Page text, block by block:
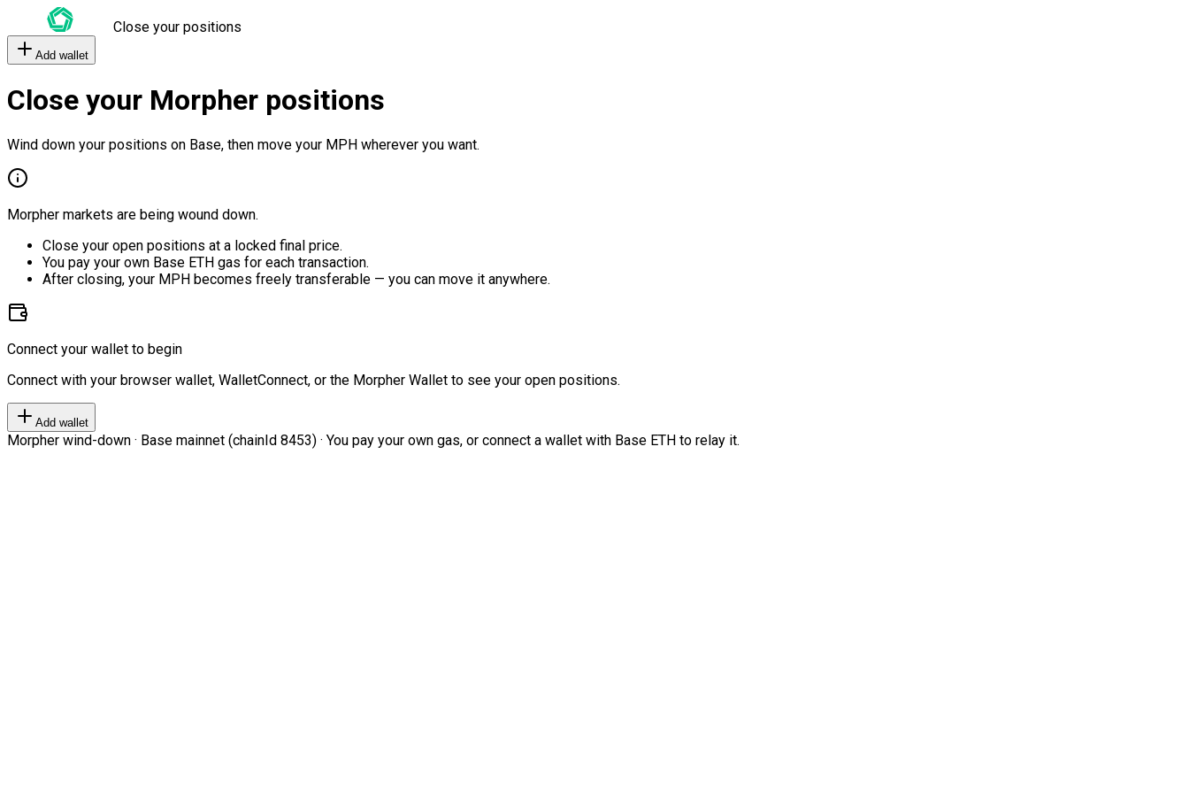
Close your positions
Add wallet
Close your Morpher positions
Wind down your positions on Base, then move your MPH wherever you want.
Morpher markets are being wound down.
Close your open positions at a locked final price.
You pay your own Base ETH gas for each transaction.
After closing, your MPH becomes freely transferable — you can move it anywhere.
Connect your wallet to begin
Connect with your browser wallet, WalletConnect, or the Morpher Wallet to see your open positions.
Add wallet
Morpher wind-down · Base mainnet (chainId 8453) · You pay your own gas, or connect a wallet with Base ETH to relay it.